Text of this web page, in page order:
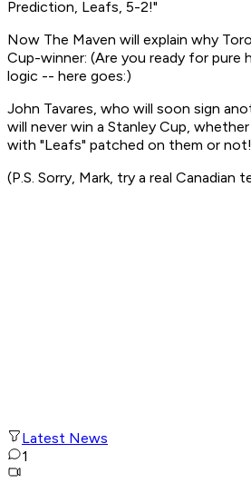
Prediction, Leafs, 5-2!"
Now The Maven will explain why
Cup-winner: (Are you ready for pure
logic -- here goes:)
John Tavares, who will soon sign
will never win a Stanley Cup,
with "Leafs" patched on them or not!
(P.S. Sorry, Mark, try a real Canadian
Latest News
1